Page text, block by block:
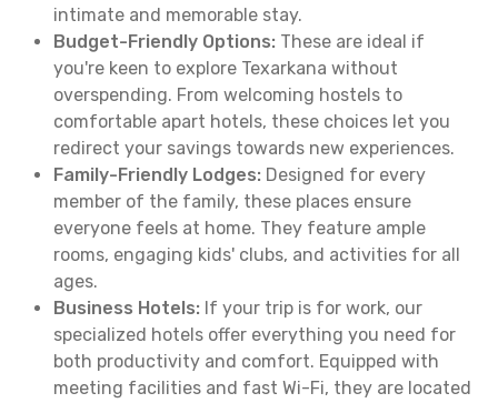
intimate and memorable stay.
Budget-Friendly Options: These are ideal if
you're keen to explore Texarkana without
overspending. From welcoming hostels to
comfortable apart hotels, these choices let you
redirect your savings towards new experiences.
Family-Friendly Lodges: Designed for every
member of the family, these places ensure
everyone feels at home. They feature ample
rooms, engaging kids' clubs, and activities for all
ages.
Business Hotels: If your trip is for work, our
specialized hotels offer everything you need for
both productivity and comfort. Equipped with
meeting facilities and fast Wi-Fi, they are located